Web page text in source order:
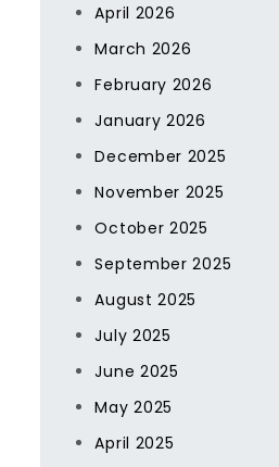
April 2026
March 2026
February 2026
January 2026
December 2025
November 2025
October 2025
September 2025
August 2025
July 2025
June 2025
May 2025
April 2025